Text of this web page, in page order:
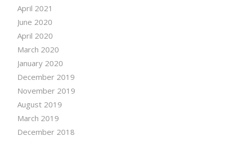
April 2021
June 2020
April 2020
March 2020
January 2020
December 2019
November 2019
August 2019
March 2019
December 2018